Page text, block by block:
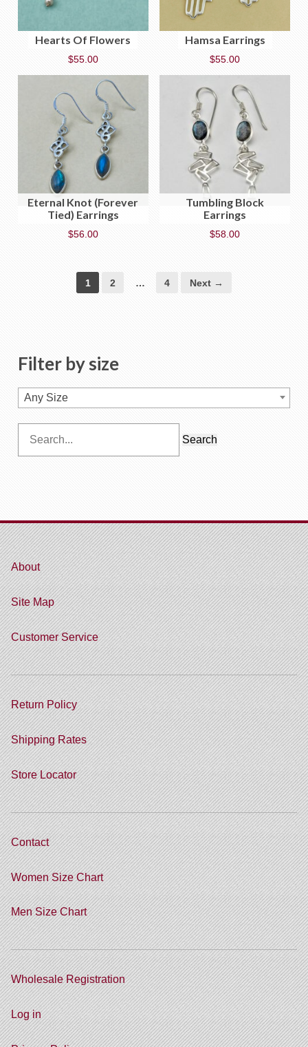
Hearts Of Flowers
$55.00
Hamsa Earrings
$55.00
Eternal Knot (Forever
Tied) Earrings
$56.00
Tumbling Block
Earrings
$58.00
1 2 … 4 Next →
Filter by size
Any Size
About
Site Map
Customer Service
Return Policy
Shipping Rates
Store Locator
Contact
Women Size Chart
Men Size Chart
Wholesale Registration
Log in